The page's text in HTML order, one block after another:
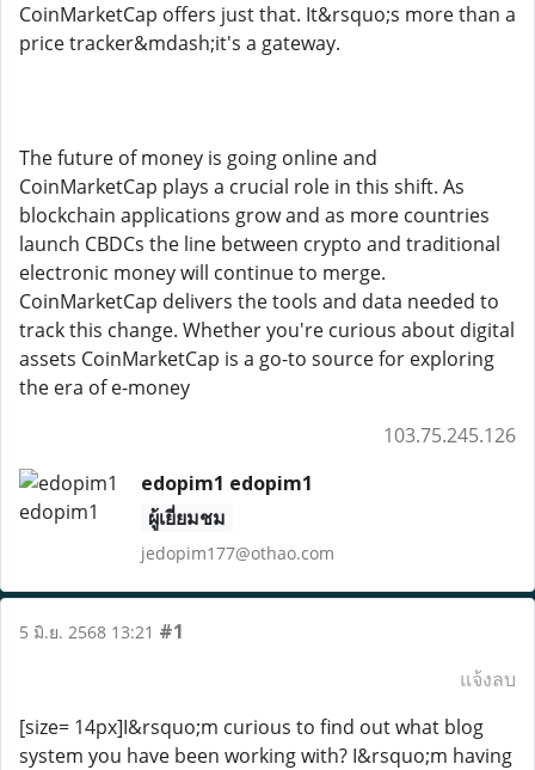
CoinMarketCap offers just that. It&rsquo;s more than a
price tracker&mdash;it's a gateway.
The future of money is going online and
CoinMarketCap plays a crucial role in this shift. As
blockchain applications grow and as more countries
launch CBDCs the line between crypto and traditional
electronic money will continue to merge.
CoinMarketCap delivers the tools and data needed to
track this change. Whether you're curious about digital
assets CoinMarketCap is a go-to source for exploring
the era of e-money
103.75.245.126
edopim1 edopim1
ผู้เยี่ยมชม
jedopim177@othao.com
5 มิ.ย. 2568 13:21 #1
แจ้งลบ
[size= 14px]I&rsquo;m curious to find out what blog
system you have been working with? I&rsquo;m having